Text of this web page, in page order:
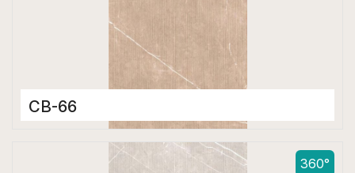
CB-66
Color Body Tiles
600 x 1200 mm
360°